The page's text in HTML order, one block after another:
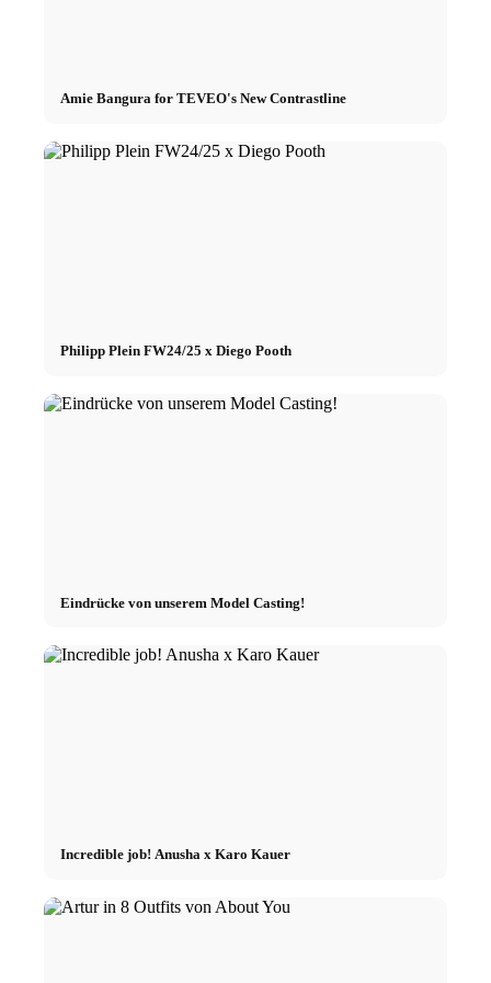
Amie Bangura for TEVEO's New Contrastline
Philipp Plein FW24/25 x Diego Pooth
Eindrücke von unserem Model Casting!
Incredible job! Anusha x Karo Kauer